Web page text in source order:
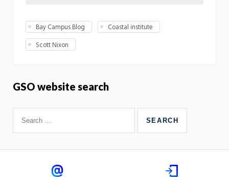
Bay Campus Blog
Coastal institute
Scott Nixon
GSO website search